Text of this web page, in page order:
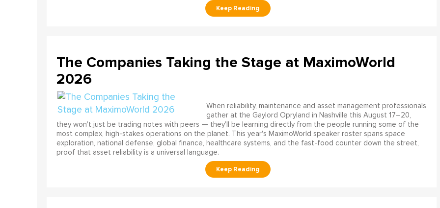
The Companies Taking the Stage at MaximoWorld
2026
When reliability, maintenance and asset management professionals
gather at the Gaylord Opryland in Nashville this August 17–20,
they won't just be trading notes with peers — they'll be learning directly from the people running some of the
most complex, high-stakes operations on the planet. This year's MaximoWorld speaker roster spans space
exploration, national defense, global finance, healthcare systems, and the fast-food counter down the street,
proof that asset reliability is a universal language.